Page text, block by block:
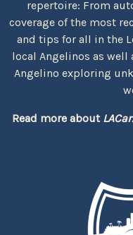
repertoire: From
coverage of the most
and tips for all in the
local Angelinos as
Angelino exploring
Read more about